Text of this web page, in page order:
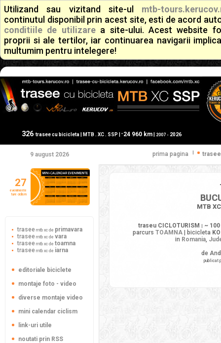
Utilizand sau vizitand site-ul mtb-
continutul disponibil prin acest site, esti de acord
conditiile de utilizarea site-ului. Acest website
proprii si ale tertilor, iar continuarea navigarii
multumim pentru intelegere!
326 trasee cu bicicleta | MTB . XC . SSP | + 24 960 km| 2007 - 2026
9 august 2026 prima pagina
MTB
traseu CICLOTURISM
~
parcurs TOAMNA | bicicleta
in Romania,
de
publicat
27
evenimente
ture ciclism
trasee mtb xc de primavara
trasee mtb xc de vara
trasee mtb xc de toamna
trasee mtb xc de iarna
editoriale biciclete
montaje foto - video
diverse montaje video
mini calendar ciclism
link-uri utile
noutati prin RSS